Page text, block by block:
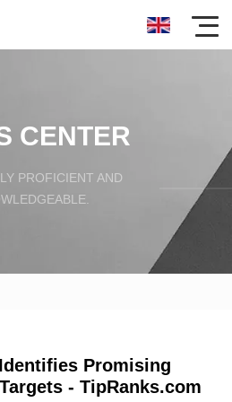
CENTER
PROFICIENT AND
Promising
- TipRanks.com